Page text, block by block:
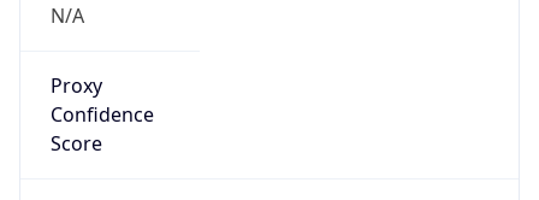
N/A
Proxy
Confidence
Score